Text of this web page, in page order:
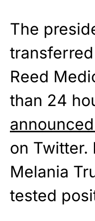
The
Reed
than 24
on Twitter.
Melania
tested